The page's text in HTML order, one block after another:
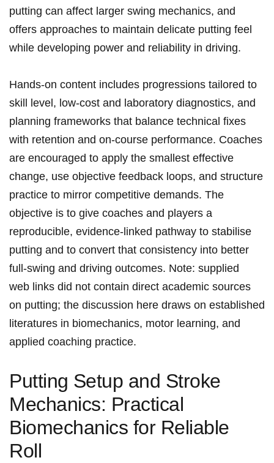
putting can affect‍ larger swing mechanics, and
offers approaches to maintain delicate putting feel⁢
while developing power and reliability in driving.
Hands-on ‍content includes progressions​ tailored to
skill⁢ level, low-cost ‍and laboratory diagnostics, and
planning frameworks that balance technical fixes
with retention ​and on-course performance.‌ Coaches
are encouraged to apply ‍the smallest effective
change, use objective⁣ feedback loops, and ⁢structure
practice to mirror competitive demands. The
objective is to give coaches and players a
reproducible, evidence-linked ​pathway ⁤to stabilise
putting and to‌ convert that consistency into better
‍full-swing and driving outcomes. Note: supplied
web​ links did‍ not⁣ contain⁤ direct academic sources
on putting; the discussion here draws on established
literatures ​in biomechanics,​ motor⁤ learning, and
applied coaching practice.
Putting⁤ Setup and Stroke
Mechanics: Practical⁣
Biomechanics ‌for Reliable
Roll